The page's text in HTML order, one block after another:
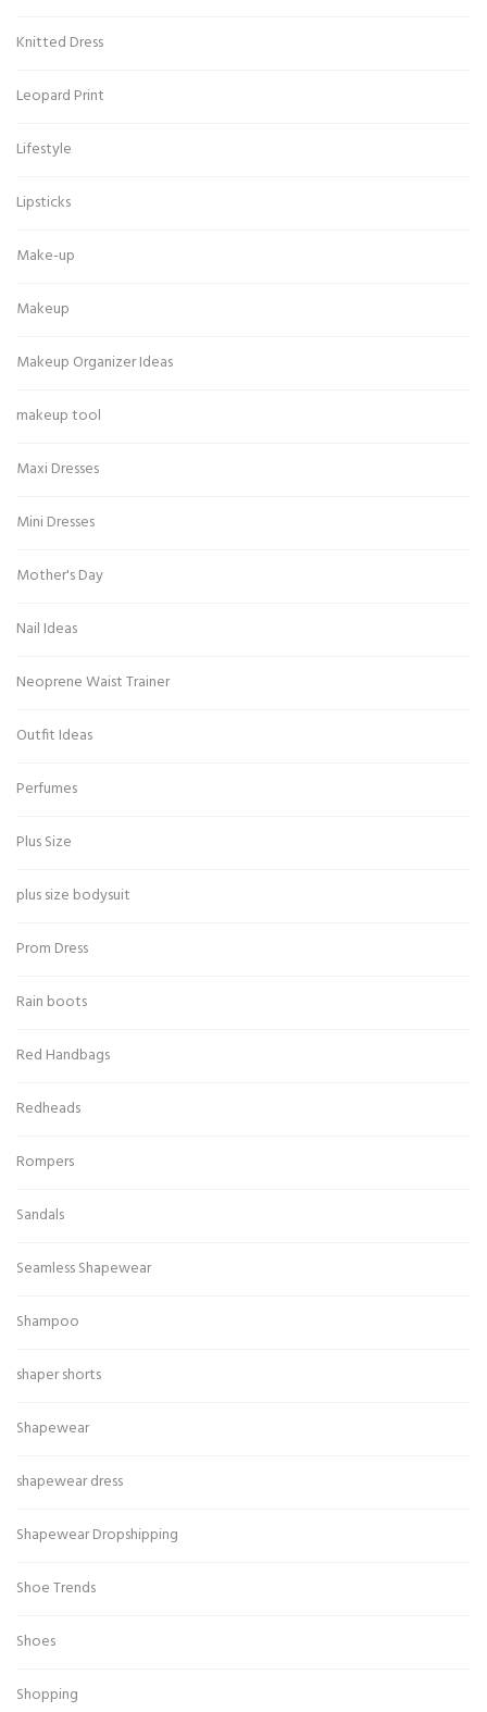
Knitted Dress
Leopard Print
Lifestyle
Lipsticks
Make-up
Makeup
Makeup Organizer Ideas
makeup tool
Maxi Dresses
Mini Dresses
Mother's Day
Nail Ideas
Neoprene Waist Trainer
Outfit Ideas
Perfumes
Plus Size
plus size bodysuit
Prom Dress
Rain boots
Red Handbags
Redheads
Rompers
Sandals
Seamless Shapewear
Shampoo
shaper shorts
Shapewear
shapewear dress
Shapewear Dropshipping
Shoe Trends
Shoes
Shopping